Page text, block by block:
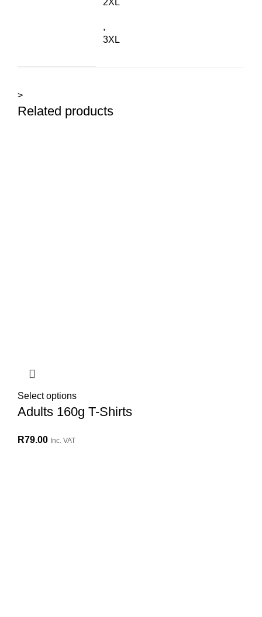
2XL
,
3XL
>
Related products
Select options
Adults 160g T-Shirts
R79.00 Inc. VAT